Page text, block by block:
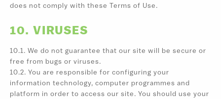
does not comply with these Terms of Use.
10. VIRUSES
10.1. We do not guarantee that our site will be secure or
free from bugs or viruses.
10.2. You are responsible for configuring your
information technology, computer programmes and
platform in order to access our site. You should use your